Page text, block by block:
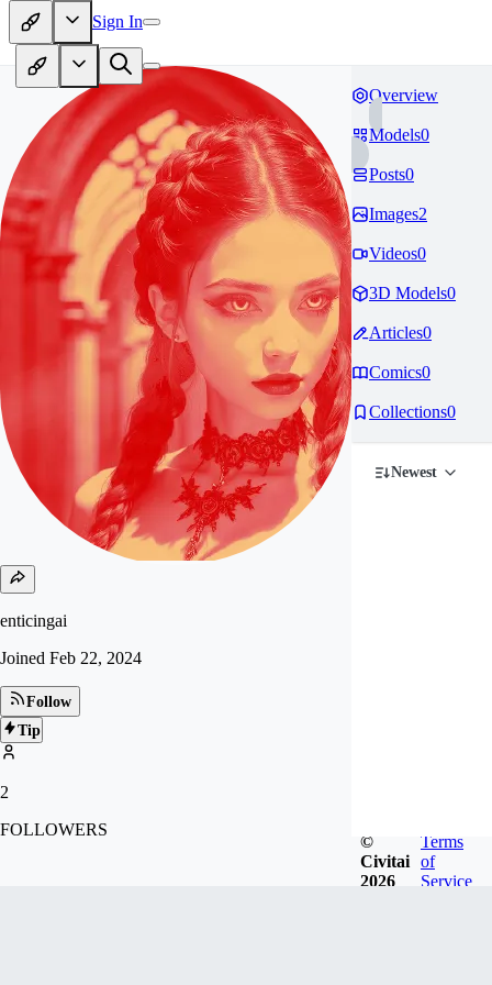
Sign In
enticingai
Joined Feb 22, 2024
Follow
Tip
2
FOLLOWERS
Overview
Models0
Posts0
Images2
Videos0
3D Models0
Articles0
Comics0
Collections0
Newest
©
Civitai
2026
Terms
of
Service